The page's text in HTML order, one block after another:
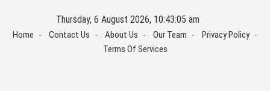
content
Thursday, 6 August 2026, 10:43:05 am
Home Contact Us About Us Our Team
Privacy Policy
Terms Of Services